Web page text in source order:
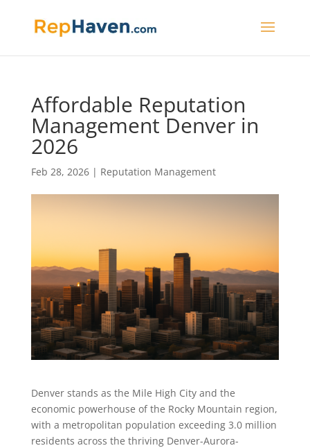
Affordable Reputation
Management Denver in
2026
Feb 28, 2026| Reputation Management
Denver stands as the Mile High City and the
economic powerhouse of the Rocky Mountain region,
with a metropolitan population exceeding 3.0 million
residents across the thriving Denver-Aurora-